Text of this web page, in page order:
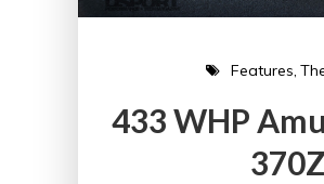
Features
433 WHP
370Z